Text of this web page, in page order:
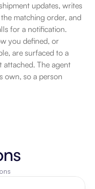
updates, writes
matching order, and
for a notification.
you defined, or
are surfaced to a
The agent
own, so a person